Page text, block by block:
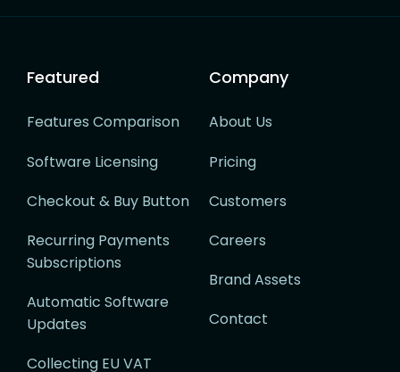
Featured
Features Comparison
Software Licensing
Checkout & Buy Button
Recurring Payments
Subscriptions
Automatic Software
Updates
Collecting EU VAT
Company
About Us
Pricing
Customers
Careers
Brand Assets
Contact